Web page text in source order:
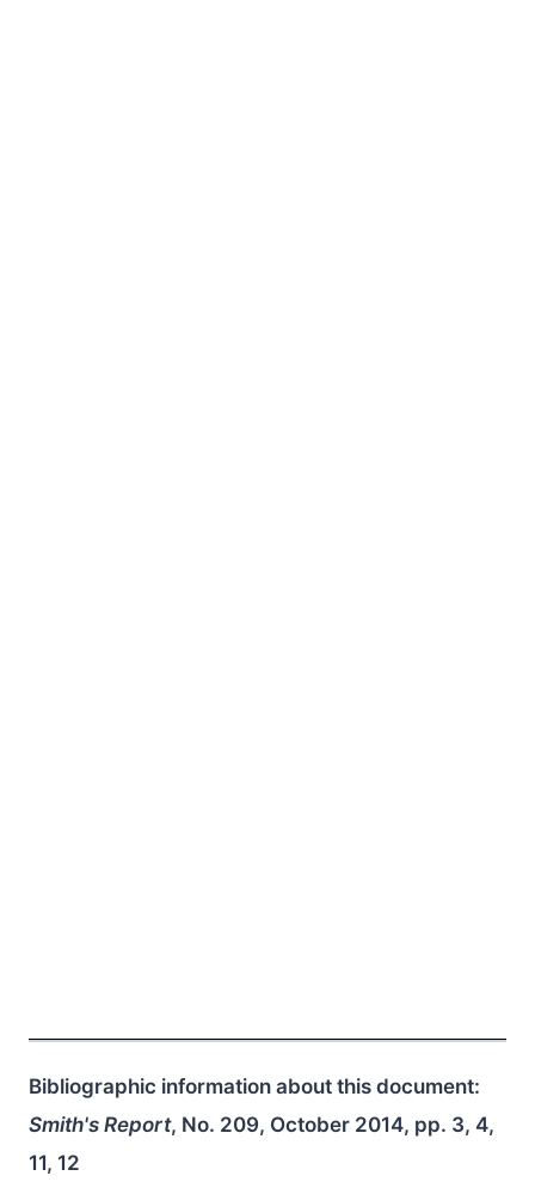
Bibliographic information about this document:
Smith's Report, No. 209, October 2014, pp. 3, 4,
11, 12